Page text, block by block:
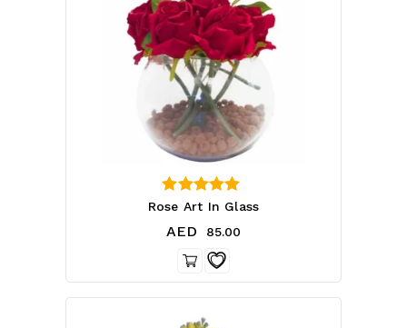
Rose Art In Glass
4.00
AED 85.00